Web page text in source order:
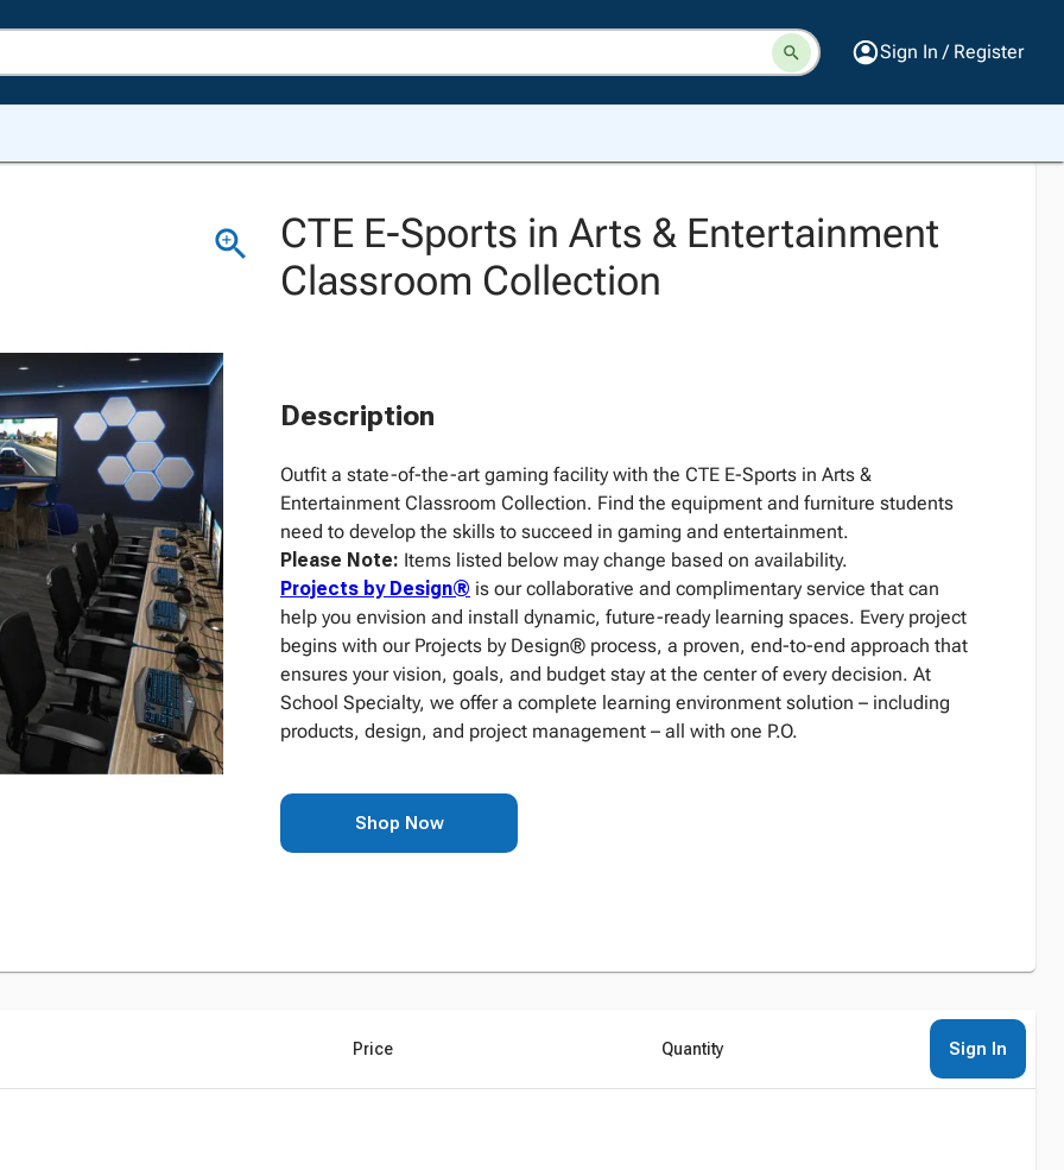
Sign In / Register
CTE E-Sports in Arts & Entertainment
Classroom Collection
Description
Outfit a state-of-the-art gaming facility with the CTE E-Sports in Arts &
Entertainment Classroom Collection. Find the equipment and furniture students
need to develop the skills to succeed in gaming and entertainment.
Please Note: Items listed below may change based on availability.
Projects by Design® is our collaborative and complimentary service that can
help you envision and install dynamic, future-ready learning spaces. Every project
begins with our Projects by Design® process, a proven, end-to-end approach that
ensures your vision, goals, and budget stay at the center of every decision. At
School Specialty, we offer a complete learning environment solution – including
products, design, and project management – all with one P.O.
Shop Now
Price Quantity Sign In